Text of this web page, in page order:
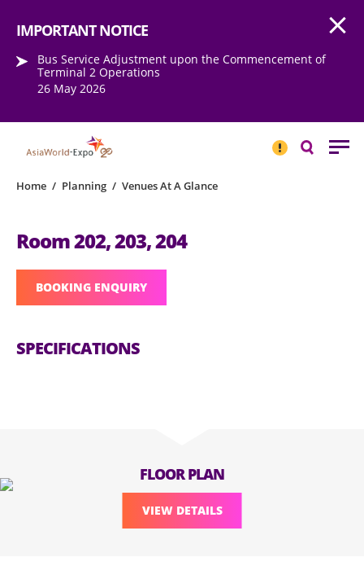
IMPORTANT NOTICE
Bus Service Adjustment upon the Commencement of
Terminal 2 Operations
26 May 2026
NOTICESearch
Home / Planning / Venues At A Glance
Room 202, 203, 204
BOOKING ENQUIRY
SPECIFICATIONS
FLOOR PLAN
VIEW DETAILS